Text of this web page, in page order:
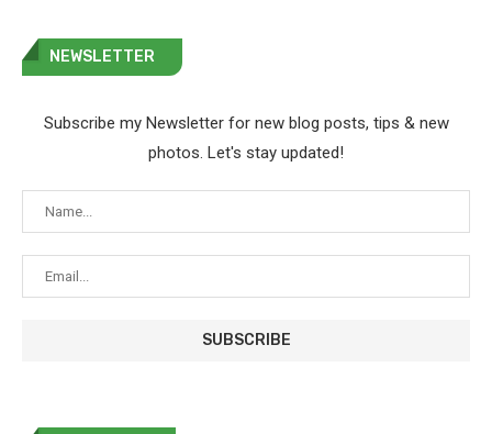
NEWSLETTER
Subscribe my Newsletter for new blog posts, tips & new
photos. Let's stay updated!